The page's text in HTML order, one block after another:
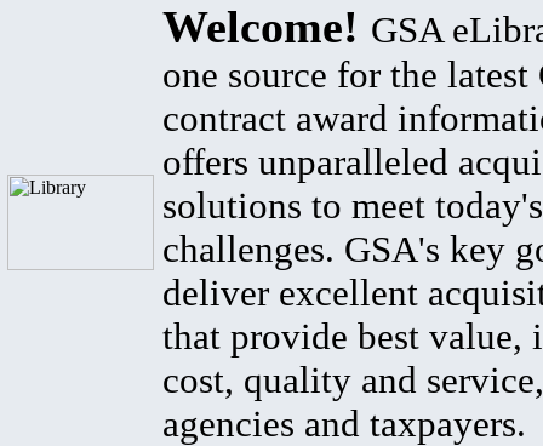
Welcome! GSA
one source for the latest
contract award
offers unparalleled
solutions to meet
challenges. GSA's key
deliver excellent
that provide best value,
cost, quality and
agencies and taxpayers.